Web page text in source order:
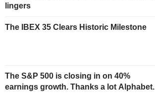
lingers
The IBEX 35 Clears Historic Milestone
The S&P 500 is closing in on 40%
earnings growth. Thanks a lot Alphabet.